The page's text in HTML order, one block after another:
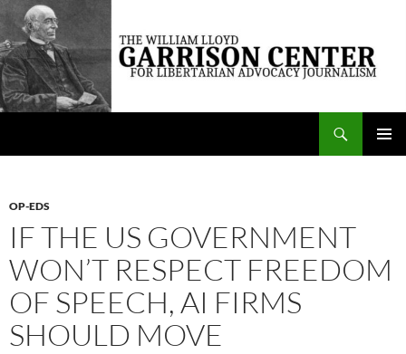
Skip
content
The William Lloyd Garrison Center for Libertarian Advocacy Journalism
OP-EDS
IF THE US GOVERNMENT
WON’T RESPECT FREEDOM
OF SPEECH, AI FIRMS
SHOULD MOVE